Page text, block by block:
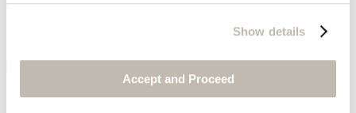
Show details
Accept and Proceed
$140
You may also like